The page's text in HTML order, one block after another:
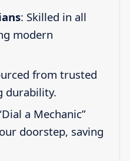
: Skilled in all
modern
from trusted
durability.
a Mechanic”
doorstep, saving